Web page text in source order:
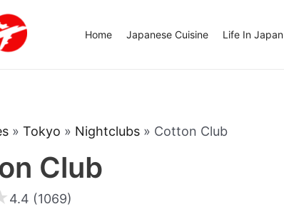
Home Japanese Cuisine Life In Japan
» Tokyo » Nightclubs » Cotton Club
Club
4.4 (1069)